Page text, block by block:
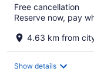
Free cancellation
Reserve now, pay
4.63 km from
Show details